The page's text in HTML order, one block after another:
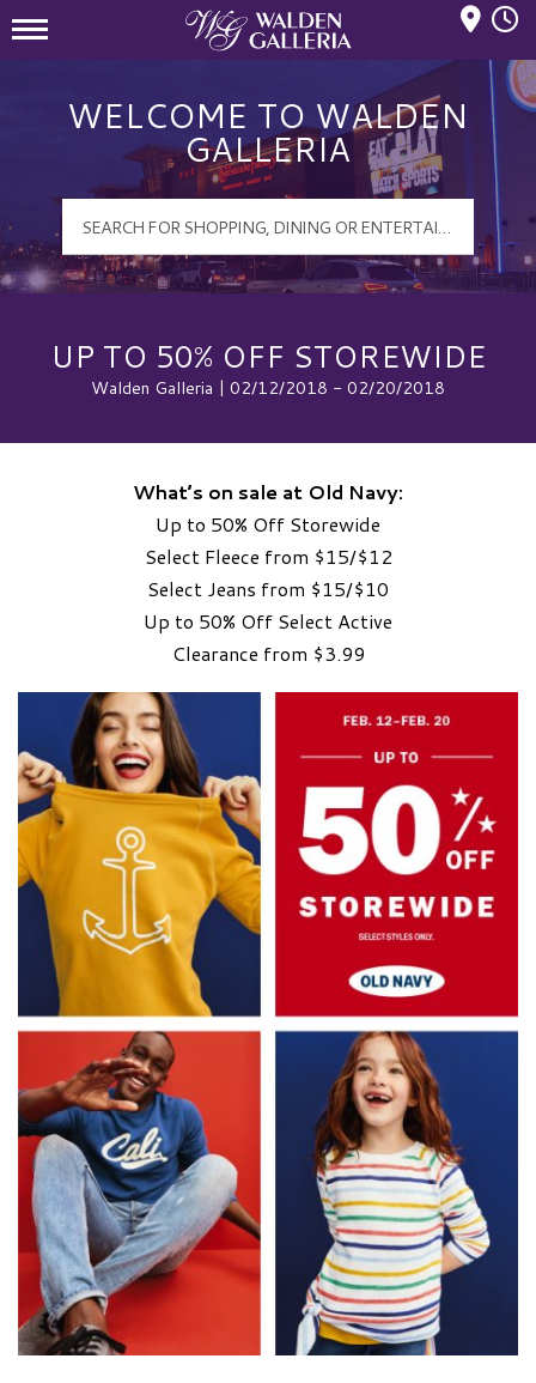
WELCOME TO WALDEN
GALLERIA
UP TO 50% OFF STOREWIDE
Walden Galleria | 02/12/2018 - 02/20/2018
What’s on sale at Old Navy:
Up to 50% Off Storewide
Select Fleece from $15/$12
Select Jeans from $15/$10
Up to 50% Off Select Active
Clearance from $3.99